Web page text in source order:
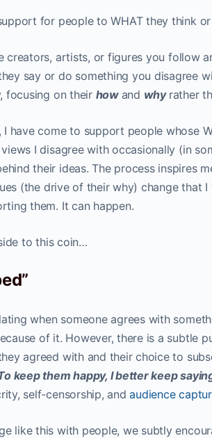
for people to WHAT they think
creators, artists, or figures you follow
say or do something you disagree
focusing on their how and why rather
I have come to support people whose
I disagree with occasionally (in
their ideas. The process inspires
(the drive of their why) change that
them. It can happen.
to this coin…
when someone agrees with
of it. However, there is a subtle
agreed with and their choice to
keep them happy, I better keep
self-censorship, andaudience
like this with people, we subtly